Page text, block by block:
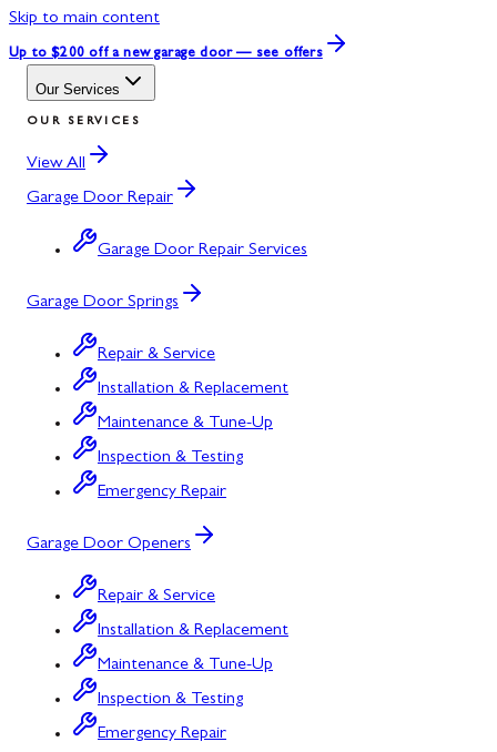
Skip to main content
Up to $200 off a new garage door — see offers
Our Services
OUR SERVICES
View All
Garage Door Repair
Garage Door Repair Services
Garage Door Springs
Repair & Service
Installation & Replacement
Maintenance & Tune-Up
Inspection & Testing
Emergency Repair
Garage Door Openers
Repair & Service
Installation & Replacement
Maintenance & Tune-Up
Inspection & Testing
Emergency Repair